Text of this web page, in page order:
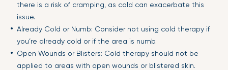
there is a risk of cramping, as cold can exacerbate this
issue.
Already Cold or Numb: Consider not using cold therapy if
you’re already cold or if the area is numb.
Open Wounds or Blisters: Cold therapy should not be
applied to areas with open wounds or blistered skin.